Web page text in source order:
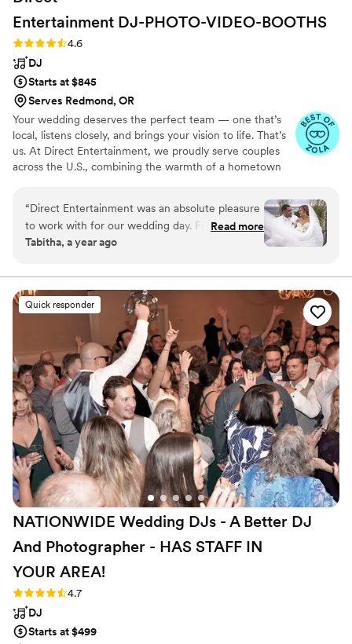
Entertainment DJ-PHOTO-VIDEO-BOOTHS
Rating: 4.6 (64 reviews)
4.6
DJ
Starts at $845
Serves Redmond, OR
Your wedding deserves the perfect team — one that’s
local, listens closely, and brings your vision to life. That’s
us. At Direct Entertainment, we proudly serve couples
across the U.S., combining the warmth of a hometown
unforgettable memories — without the stress or the
inflated prices. From your first message to your final
dance, we make planning easy, transparent, and fun —
“Direct Entertainment was an absolute pleasure
to work with for our wedding day. From the
very beginning, they maintained constant
their detailed planning forms and extensive
music database to ensure our event was
customized perfectly to our preferences. On
the day of, their team of professional and
attentive staff listened closely to our needs,
seamlessly coordinating the music, photo/video,
and photo booth to keep our celebration
flowing smoothly. We were thrilled with the
high-quality, personalized service they provided,
making our special day even more memorable.
We highly recommend Direct Entertainment.”
Read more
Tabitha, a year ago
Quick responder
NATIONWIDE Wedding DJs - A Better DJ
And Photographer - HAS STAFF IN
YOUR AREA!
Rating: 4.7 (44 reviews)
4.7
DJ
Starts at $499